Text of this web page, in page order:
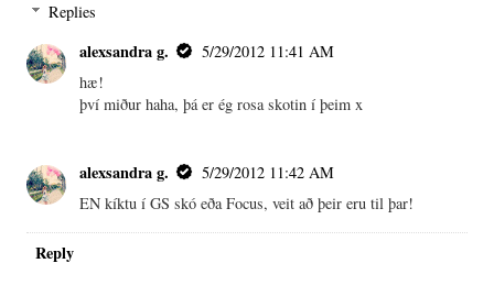
Replies
alexsandra g.
5/29/2012 11:41 AM
hæ!
því miður haha, þá er ég rosa skotin í þeim x
alexsandra g.
5/29/2012 11:42 AM
EN kíktu í GS skó eða Focus, veit að þeir eru til þar!
Reply